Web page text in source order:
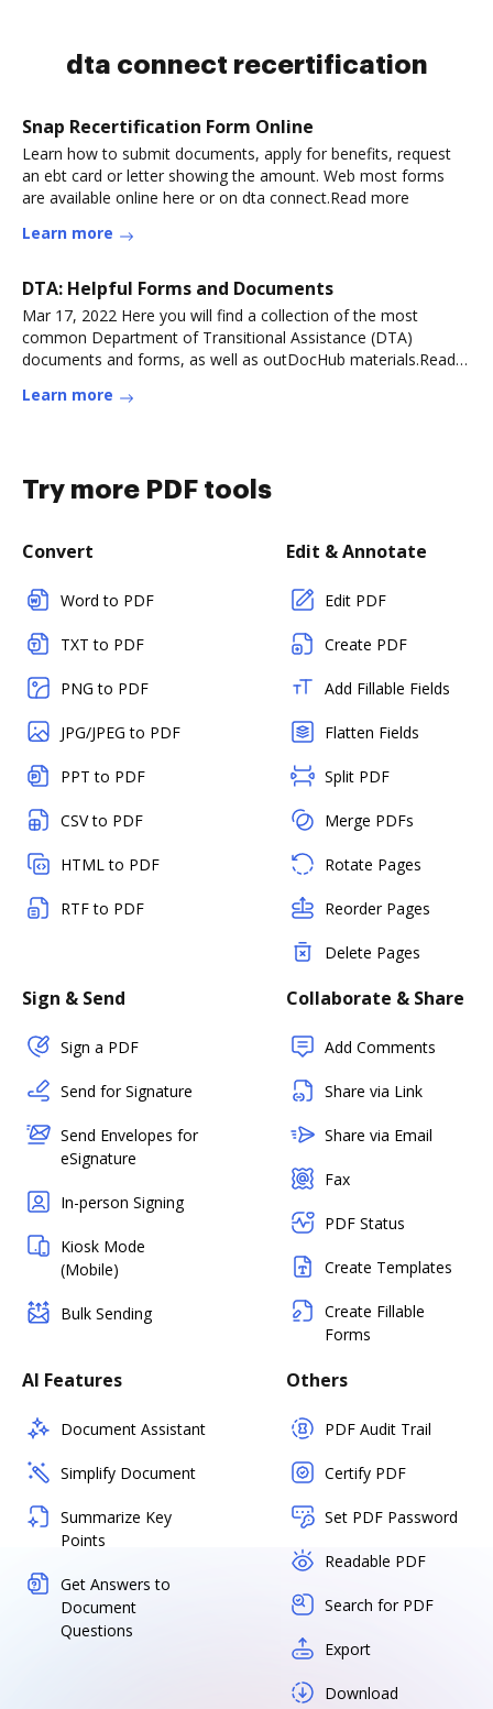
dta connect recertification
Snap Recertification Form Online
Learn how to submit documents, apply for benefits, request
an ebt card or letter showing the amount. Web most forms
are available online here or on dta connect.Read more
Learn more
DTA: Helpful Forms and Documents
Mar 17, 2022 Here you will find a collection of the most
common Department of Transitional Assistance (DTA)
documents and forms, as well as outDocHub materials.Read
Learn more
Try more PDF tools
Convert
Word to PDF
TXT to PDF
PNG to PDF
JPG/JPEG to PDF
PPT to PDF
CSV to PDF
HTML to PDF
RTF to PDF
Edit & Annotate
Edit PDF
Create PDF
Add Fillable Fields
Flatten Fields
Split PDF
Merge PDFs
Rotate Pages
Reorder Pages
Delete Pages
Sign & Send
Sign a PDF
Send for Signature
Send Envelopes for
eSignature
In-person Signing
Kiosk Mode
(Mobile)
Bulk Sending
Collaborate & Share
Add Comments
Share via Link
Share via Email
Fax
PDF Status
Create Templates
Create Fillable
Forms
AI Features
Document Assistant
Simplify Document
Summarize Key
Points
Get Answers to
Document
Questions
Others
PDF Audit Trail
Certify PDF
Set PDF Password
Readable PDF
Search for PDF
Export
Download